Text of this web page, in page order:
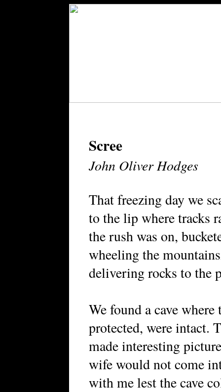
Scree
John Oliver Hodges
That freezing day we
to the lip where tracks
the rush was on,
wheeling the
delivering rocks to the
We found a cave where
protected, were intact.
made interesting
wife would not come
with me lest the cave